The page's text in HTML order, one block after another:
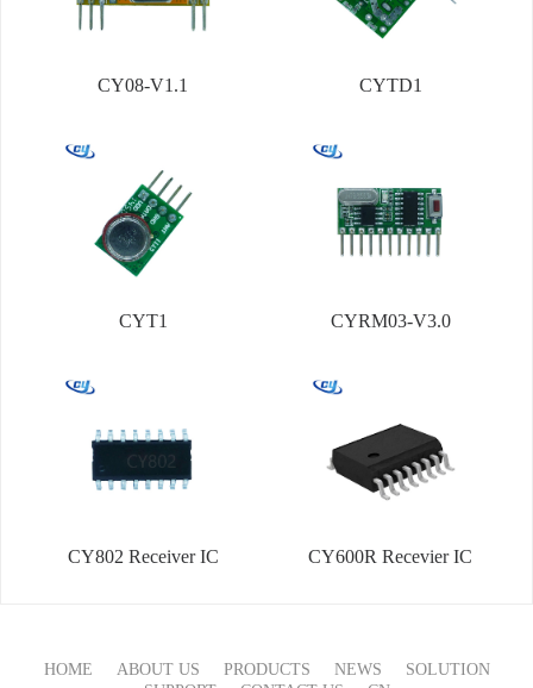
CY08-V1.1 CYTD1
CYT1 CYRM03-V3.0
CY802 Receiver IC CY600R Recevier IC
HOME ABOUT US PRODUCTS NEWS
SOLUTION